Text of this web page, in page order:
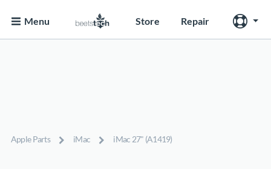
Menu Store Repair
Apple Parts iMac iMac 27" (A1419)